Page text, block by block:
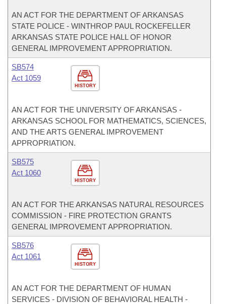
AN ACT FOR THE DEPARTMENT OF ARKANSAS
STATE POLICE - WINTHROP PAUL ROCKEFELLER
ARKANSAS STATE POLICE HALL OF HONOR
GENERAL IMPROVEMENT APPROPRIATION.
HISTORY
SB574
Act 1059
AN ACT FOR THE UNIVERSITY OF ARKANSAS -
ARKANSAS SCHOOL FOR MATHEMATICS, SCIENCES,
AND THE ARTS GENERAL IMPROVEMENT
APPROPRIATION.
HISTORY
SB575
Act 1060
AN ACT FOR THE ARKANSAS NATURAL RESOURCES
COMMISSION - FIRE PROTECTION GRANTS
GENERAL IMPROVEMENT APPROPRIATION.
HISTORY
SB576
Act 1061
AN ACT FOR THE DEPARTMENT OF HUMAN
SERVICES - DIVISION OF BEHAVIORAL HEALTH -